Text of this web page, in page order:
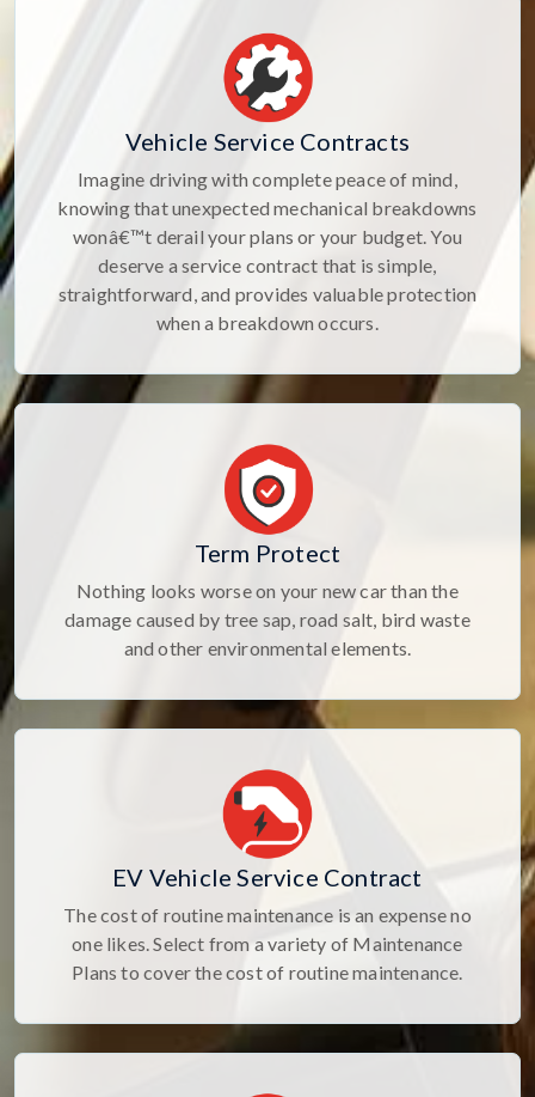
Vehicle Service Contracts
Imagine driving with complete peace of mind,
knowing that unexpected mechanical breakdowns
wonâ€™t derail your plans or your budget. You
deserve a service contract that is simple,
straightforward, and provides valuable protection
when a breakdown occurs.
Term Protect
Nothing looks worse on your new car than the
damage caused by tree sap, road salt, bird waste
and other environmental elements.
EV Vehicle Service Contract
The cost of routine maintenance is an expense no
one likes. Select from a variety of Maintenance
Plans to cover the cost of routine maintenance.